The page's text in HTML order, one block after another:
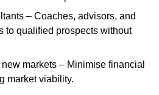
– Coaches, advisors, and
to qualified prospects without
markets – Minimise financial
market viability.